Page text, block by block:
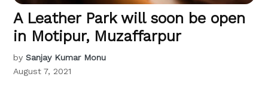
A Leather Park will soon be open
in Motipur, Muzaffarpur
by Sanjay Kumar Monu
August 7, 2021